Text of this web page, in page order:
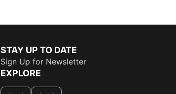
STAY UP TO DATE
Sign Up for Newsletter
EXPLORE